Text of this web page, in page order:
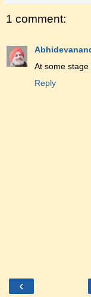
1 comment:
At some stage
Reply
‹